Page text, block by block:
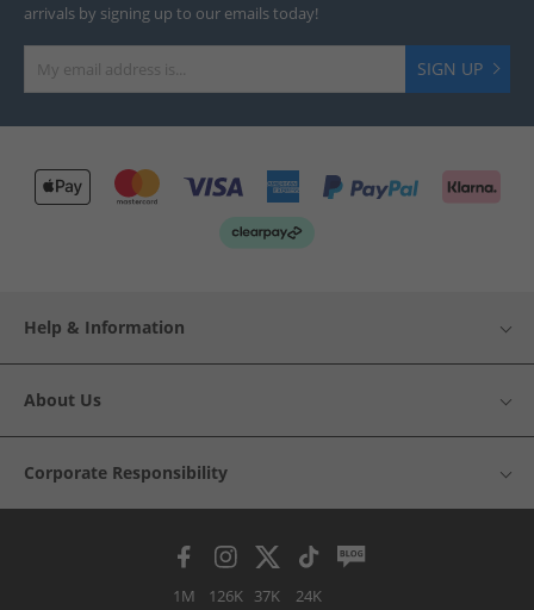
arrivals by signing up to our emails today!
SIGN UP
Help & Information
About Us
Corporate Responsibility
1M 126K 37K 24K